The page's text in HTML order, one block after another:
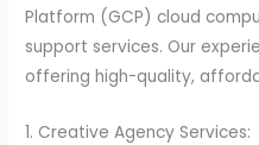
Platform (GCP) cloud
support services. Our
offering high-quality,
1. Creative Agency Services: